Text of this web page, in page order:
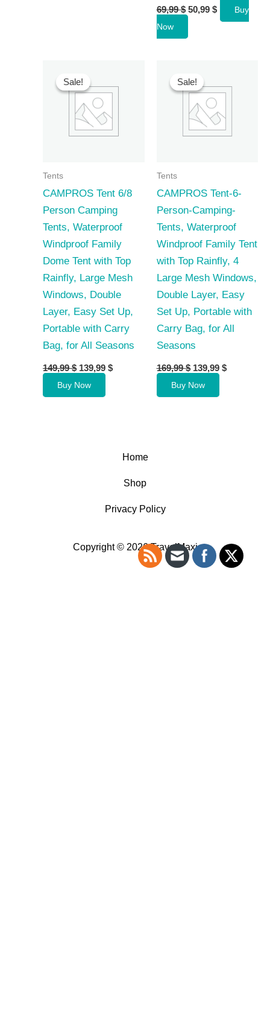
69,99$ Original
price
69,99 $.
50,99 $Current
price
Buy
Now
Sale!
Sale!
Tents
CAMPROS Tent 6/8
Person Camping
Tents, Waterproof
Windproof Family
Dome Tent with Top
Rainfly, Large Mesh
Windows, Double
Layer, Easy Set Up,
Portable with Carry
Bag, for All Seasons
149,99$ Original
price
was:
149,99 $.
139,99 $Current
Buy Now
Sale!
Sale!
Tents
CAMPROS Tent-6-
Person-Camping-
Tents, Waterproof
Windproof Family Tent
with Top Rainfly, 4
Large Mesh Windows,
Double Layer, Easy
Set Up, Portable with
Carry Bag, for All
Seasons
169,99$ Original
price
was:
169,99 $.
139,99 $Current
Buy Now
Home
Shop
Privacy Policy
Copyright © 2026 TravelMaxi